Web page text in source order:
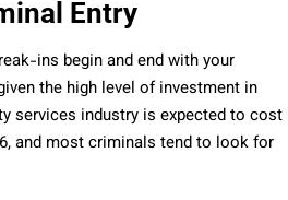
Entry
ins begin and end with your
the high level of investment in
services industry is expected to cost
and most criminals tend to look for